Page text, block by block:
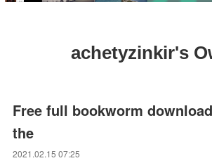
achetyzinkir's
Free full bookworm
the
2021.02.15 07:25